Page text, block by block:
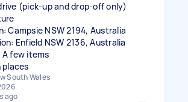
(pick-up and drop-off only)
Campsie NSW 2194, Australia
Enfield NSW 2136, Australia
A few items
South Wales
ago